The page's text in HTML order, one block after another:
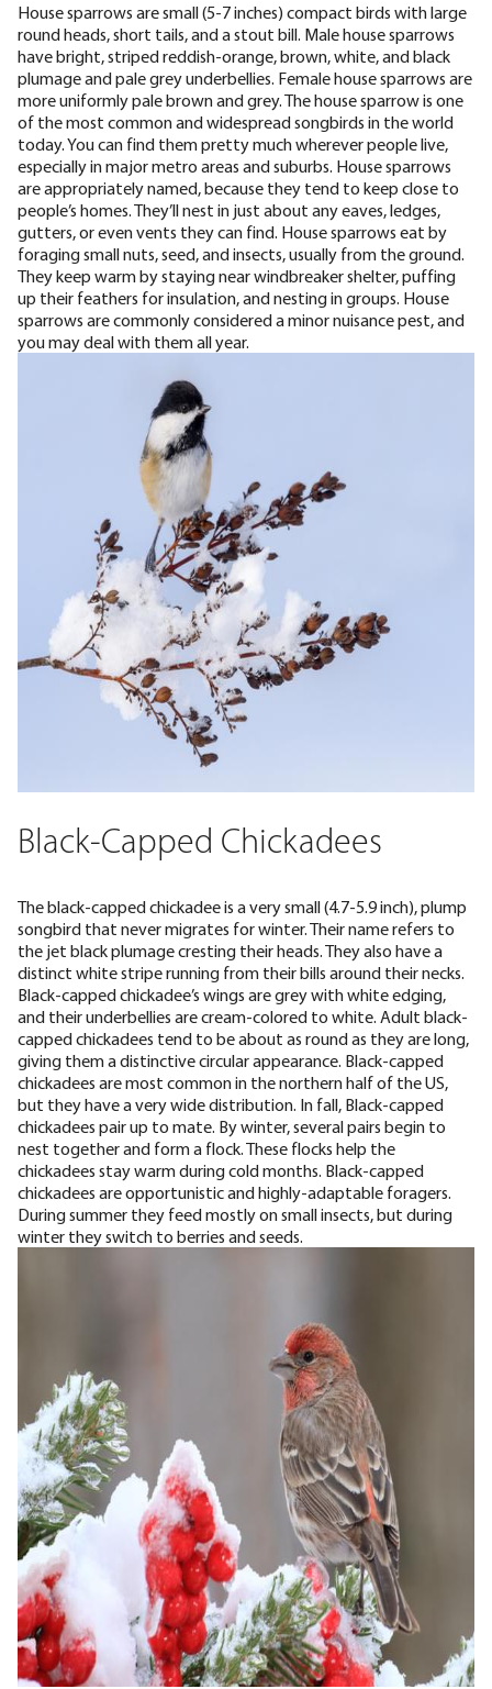
House sparrows are small (5-7 inches) compact birds with large
round heads, short tails, and a stout bill. Male house sparrows
have bright, striped reddish-orange, brown, white, and black
plumage and pale grey underbellies. Female house sparrows are
more uniformly pale brown and grey. The house sparrow is one
of the most common and widespread songbirds in the world
today. You can find them pretty much wherever people live,
especially in major metro areas and suburbs. House sparrows
are appropriately named, because they tend to keep close to
people’s homes. They’ll nest in just about any eaves, ledges,
gutters, or even vents they can find. House sparrows eat by
foraging small nuts, seed, and insects, usually from the ground.
They keep warm by staying near windbreaker shelter,puffing
up their feathers for insulation, and nesting in groups. House
sparrows are commonly considered a minor nuisance pest, and
you may deal with them all year.
Black-Capped Chickadees
The black-capped chickadee is a very small (4.7-5.9 inch), plump
songbird that never migrates for winter. Their name refers to
the jet black plumage cresting their heads. They also have a
distinct white stripe running from their bills around their necks.
Black-capped chickadee’s wings are grey with white edging,
and their underbellies are cream-colored to white. Adult black-
capped chickadees tend to be about as round as they are long,
giving them a distinctive circular appearance. Black-capped
chickadees are most common in the northern half of the US,
but they have a very wide distribution. In fall, Black-capped
chickadees pair up to mate. By winter, several pairs begin to
nest togetherand form a flock. These flocks help the
chickadees stay warm during cold months. Black-capped
chickadees are opportunistic and highly-adaptable foragers.
During summer they feed mostly on small insects, but during
winter they switch to berries and seeds.